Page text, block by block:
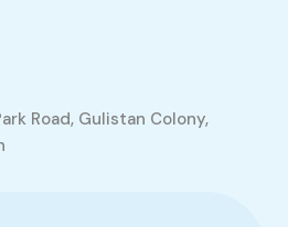
Road, Gulistan Colony,